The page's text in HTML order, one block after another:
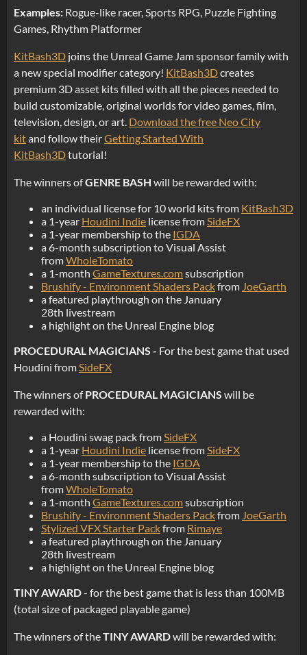
Examples: Rogue-like racer, Sports RPG, Puzzle Fighting
Games, Rhythm Platformer
KitBash3D joins the Unreal Game Jam sponsor family with
a new special modifier category! KitBash3Dcreates
premium 3D asset kits filled with all the pieces needed to
build customizable, original worlds for video games, film,
television, design, or art. Download the free Neo City
kitand follow theirGetting Started With
KitBash3Dtutorial!
The winners ofGENRE BASH will be rewarded with:
an individual license for 10 world kits from KitBash3D
a 1-year Houdini Indie license fromSideFX
a 1-year membership to the IGDA
a 6-month subscription to Visual Assist
fromWholeTomato
a 1-month GameTextures.comsubscription
Brushify - Environment Shaders Packfrom JoeGarth
a featured playthrough on the January
28th livestream
a highlight on the Unreal Engine blog
PROCEDURAL MAGICIANS - For the best game that used
Houdini fromSideFX
The winners ofPROCEDURAL MAGICIANS will be
rewarded with:
a Houdini swag pack fromSideFX
a 1-year Houdini Indie license fromSideFX
a 1-year membership to the IGDA
a 6-month subscription to Visual Assist
fromWholeTomato
a 1-month GameTextures.comsubscription
Brushify - Environment Shaders Packfrom JoeGarth
Stylized VFX Starter Packfrom Rimaye
a featured playthrough on the January
28th livestream
a highlight on the Unreal Engine blog
TINY AWARD- for the best game that is less than 100MB
(total size of packaged playable game)
The winners of theTINY AWARDwill be rewarded with: